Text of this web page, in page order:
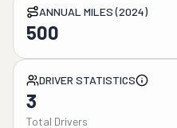
ANNUAL MILES (2024)
500
DRIVER STATISTICS
3
Total Drivers